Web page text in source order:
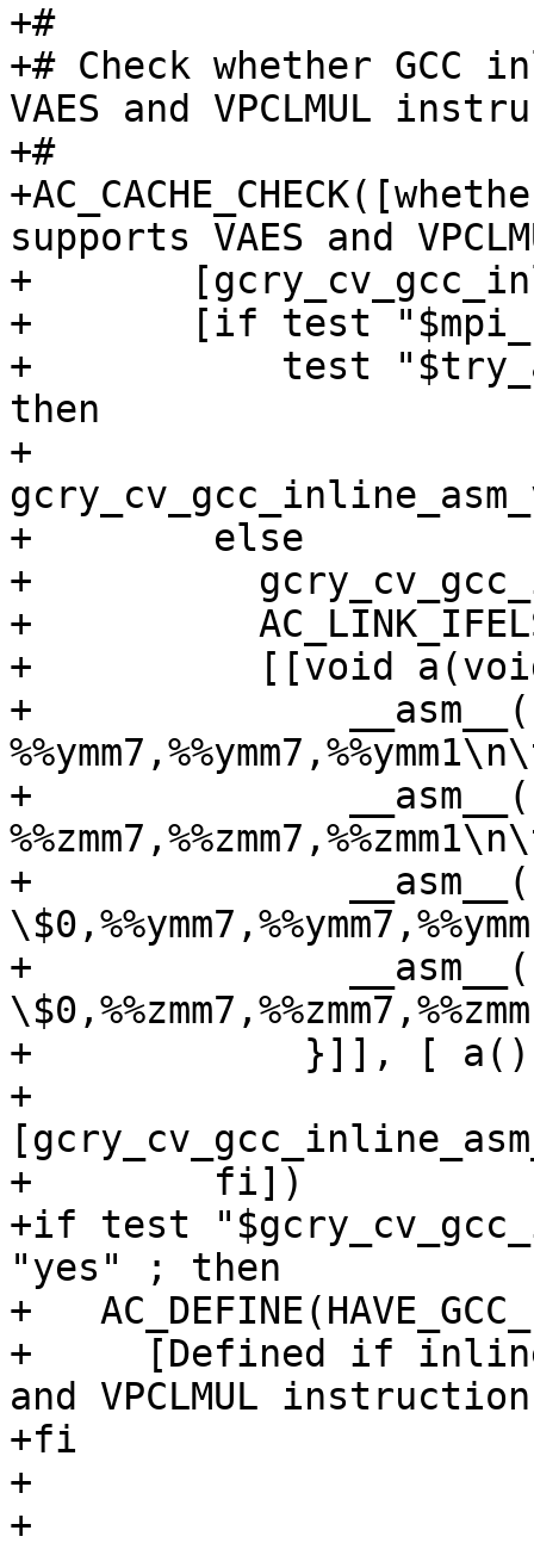
+#
+# Check whether GCC
VAES and VPCLMUL
+#
supports VAES and
+
+       [if test
+           test
then
+
+        else
+
+
+          [[void
+
+
+
+
+            }]], [
+
+        fi])
+if test
"yes" ; then
+
+     [Defined if inline
and VPCLMUL
+fi
+
+